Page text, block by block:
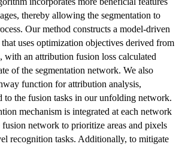
thereby allowing the segmentation to
Our method constructs a model-driven
uses optimization objectives derived from
with an attribution fusion loss calculated
of the segmentation network. We also
function for attribution analysis,
to the fusion tasks in our unfolding network.
mechanism is integrated at each network
network to prioritize areas and pixels
recognition tasks. Additionally, to mitigate